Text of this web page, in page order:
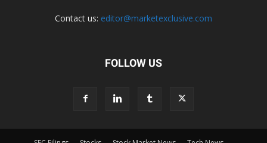
Contact us: editor@marketexclusive.com
FOLLOW US